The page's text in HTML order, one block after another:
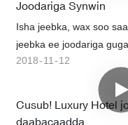
Joodariga Synwin
Isha jeebka, wax soo
jeebka ee joodariga
gariiradda jeebka
2018 11 12
Cusub! Luxury Hotel
daabacaadda